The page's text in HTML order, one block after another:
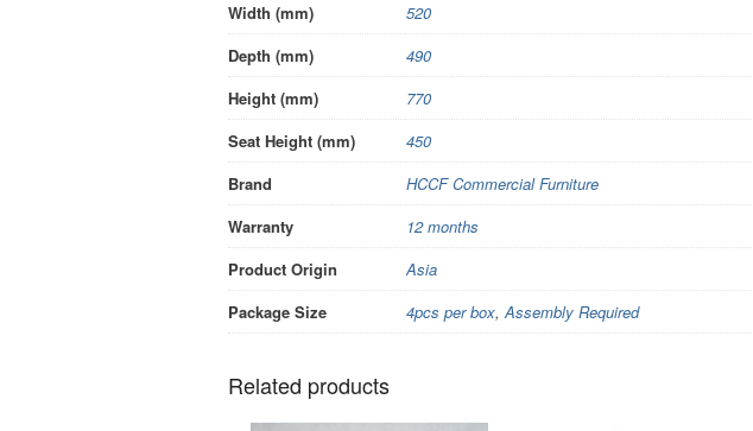
Width (mm)
520
Depth (mm)
490
Height (mm)
770
Seat Height (mm)
450
Brand
HCCF Commercial Furniture
Warranty
12 months
Product Origin
Asia
Package Size
4pcs per box,Assembly Required
Related products